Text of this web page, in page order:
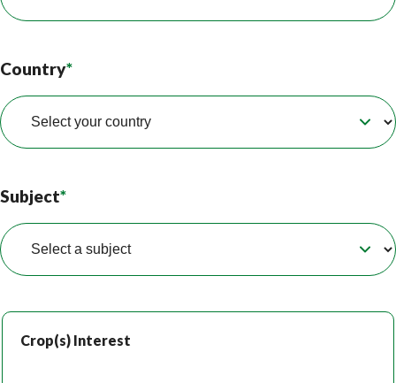
Country*
Subject*
Crop(s) Interest
Crop(s) Interest